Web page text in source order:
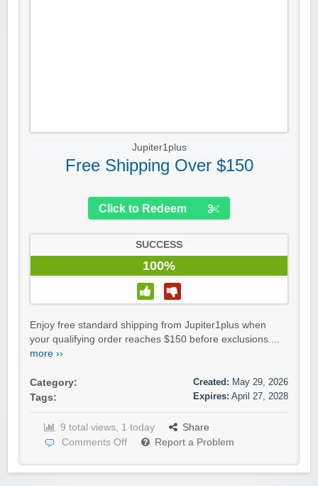
Jupiter1plus
Free Shipping Over $150
Click to Redeem
SUCCESS
100%
Enjoy free standard shipping from Jupiter1plus when
your qualifying order reaches $150 before exclusions....
more ››
Category:
Tags:
Created: May 29, 2026
Expires: April 27, 2028
9 total views, 1 today
Share
Comments Off
Report a Problem